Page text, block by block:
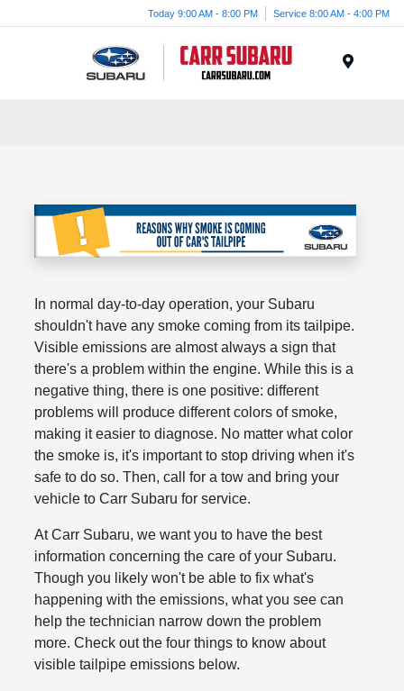
Today 9:00 AM - 8:00 PM Service 8:00 AM - 4:00 PM
In normal day-to-day operation, your Subaru
shouldn't have any smoke coming from its tailpipe.
Visible emissions are almost always a sign that
there's a problem within the engine. While this is a
negative thing, there is one positive: different
problems will produce different colors of smoke,
making it easier to diagnose. No matter what color
the smoke is, it's important to stop driving when it's
safe to do so. Then, call for a tow and bring your
vehicle to Carr Subaru for service.
At Carr Subaru, we want you to have the best
information concerning the care of your Subaru.
Though you likely won't be able to fix what's
happening with the emissions, what you see can
help the technician narrow down the problem
more. Check out the four things to know about
visible tailpipe emissions below.